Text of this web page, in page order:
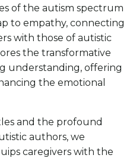
of the autism spectrum
to empathy, connecting
with those of autistic
the transformative
understanding, offering
the emotional
and the profound
authors, we
caregivers with the